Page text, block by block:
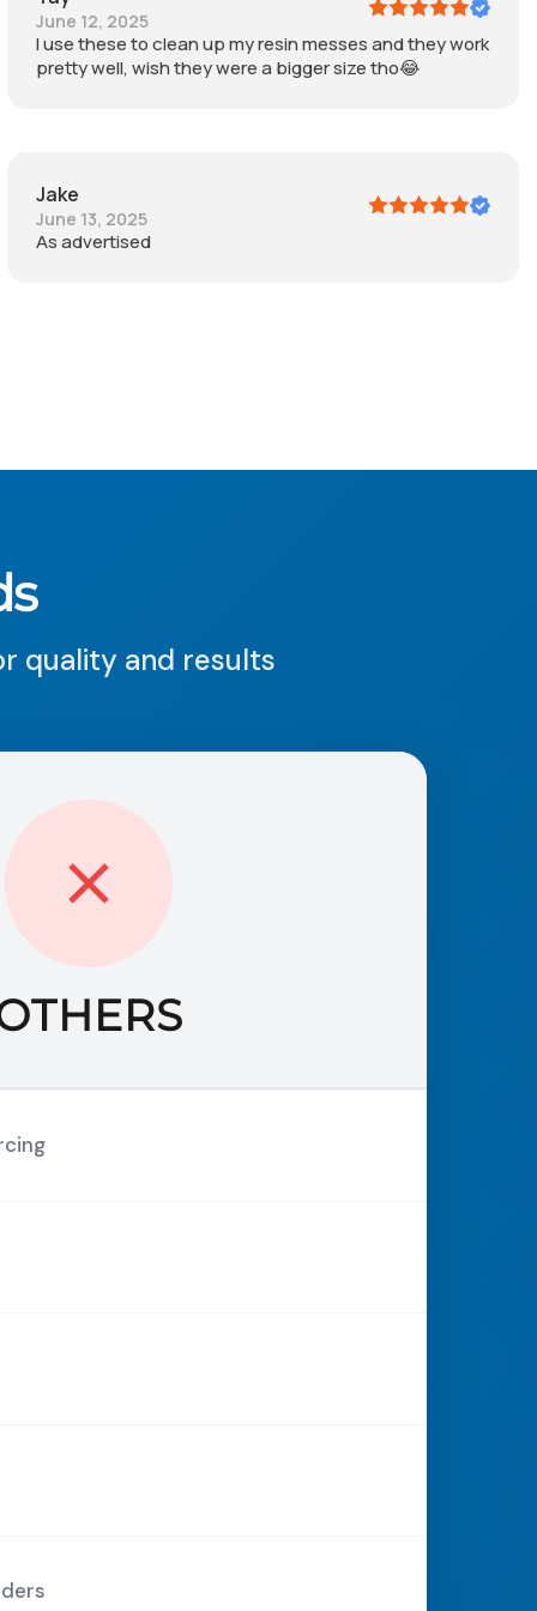
June 12, 2025
I use these to clean up my resin messes and they work
pretty well, wish they were a bigger size tho😂
Jake
June 13, 2025
As advertised
quality and results